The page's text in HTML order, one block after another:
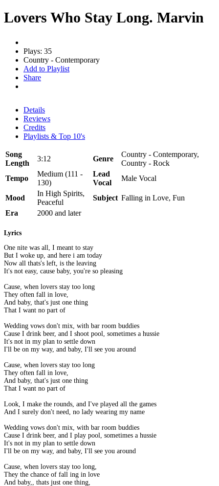
Lovers Who Stay Long. Marvin
Plays: 35
Country - Contemporary
Add to Playlist
Share
Details
Reviews
Credits
Playlists & Top 10's
Song
Length
3:12 Genre
Country - Contemporary,
Country - Rock
Tempo
Medium (111 -
130)
Lead
Vocal
Male Vocal
Mood
In High Spirits,
Peaceful
Subject Falling in Love, Fun
Era
2000 and later
Lyrics
One nite was all, I meant to stay
But I woke up, and here i am today
Now all thats's left, is the leaving
It's not easy, cause baby, you're so pleasing
Cause, when lovers stay too long
They often fall in love,
And baby, that's just one thing
That I want no part of
Wedding vows don't mix, with bar room buddies
Cause I drink beer, and I shoot pool, sometimes a hussie
It's not in my plan to settle down
I'll be on my way, and baby, I'll see you around
Cause, when lovers stay too long
They often fall in love,
And baby, that's just one thing
That I want no part of
Look, I make the rounds, and I've played all the games
And I surely don't need, no lady wearing my name
Wedding vows don't mix, with bar room buddies
Cause I drink beer, and I play pool, sometimes a hussie
It's not in my plan to settle down
I'll be on my way, and baby, I'll see you around
Cause, when lovers stay too long,
They the chance of fall ing in love
And baby,, thats just one thing,